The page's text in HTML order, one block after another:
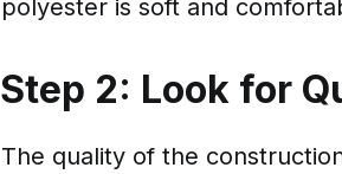
polyester is soft and
Step 2: Look for
The quality of the